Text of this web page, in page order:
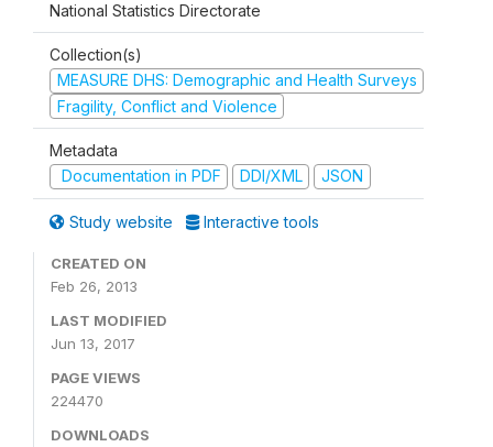
National Statistics Directorate
Collection(s)
MEASURE DHS: Demographic and Health Surveys
Fragility, Conflict and Violence
Metadata
Documentation in PDF
DDI/XML JSON
Study website Interactive tools
CREATED ON
Feb 26, 2013
LAST MODIFIED
Jun 13, 2017
PAGE VIEWS
224470
DOWNLOADS